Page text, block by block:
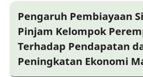
Pengaruh Pembiayaan
Pinjam Kelompok
Terhadap Pendapatan
Peningkatan Ekonomi